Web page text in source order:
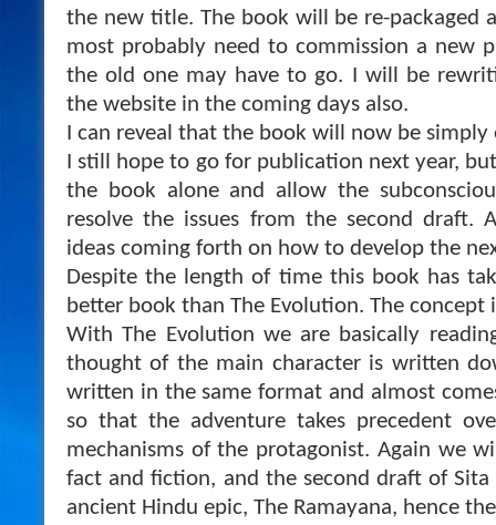
the new title. The book will be re-packaged
most probably need to commission a new
the old one may have to go. I will be
the website in the coming days also.
I can reveal that the book will now be simply
I still hope to go for publication next year,
the book alone and allow the
resolve the issues from the second draft.
ideas coming forth on how to develop the
Despite the length of time this book has
better book than The Evolution. The
With The Evolution we are basically
thought of the main character is written
written in the same format and almost
so that the adventure takes precedent
mechanisms of the protagonist. Again we
fact and fiction, and the second draft of Sita
ancient Hindu epic, The Ramayana, hence